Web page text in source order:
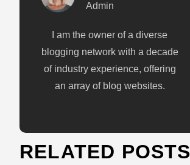
Admin
I am the owner of a diverse
blogging network with a decade
of industry experience, offering
an array of blog websites.
RELATED POSTS